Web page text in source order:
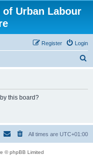
Urban Labour
Login
Register
this board?
All times are UTC+01:00
© phpBB Limited